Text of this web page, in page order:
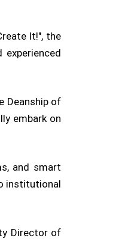
It!", the
Deanship of
embark on
and smart
institutional
Director of